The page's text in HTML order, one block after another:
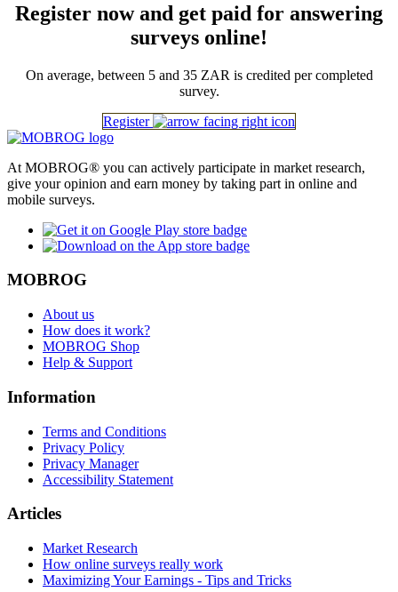
Register now and get paid for answering
surveys online!
On average, between 5 and 35 ZAR is credited per completed
survey.
Register
At MOBROG® you can actively participate in market research,
give your opinion and earn money by taking part in online and
mobile surveys.
MOBROG
About us
How does it work?
MOBROG Shop
Help & Support
Information
Terms and Conditions
Privacy Policy
Privacy Manager
Accessibility Statement
Articles
Market Research
How online surveys really work
Maximizing Your Earnings - Tips and Tricks